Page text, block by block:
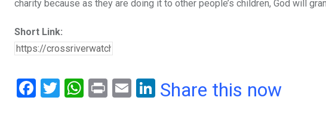
charity because as they are doing it to other people’s children, God will
Short Link:
F
T
W
Pr
E
Li
Share this now